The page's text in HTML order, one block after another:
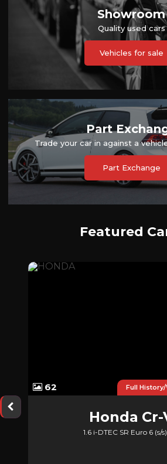
Showroom
Quality used cars
Vehicles for sale
Part
Trade your car in against a
Part Exchange
Featured
62 Full
Honda Cr-
1.6 i-DTEC SR Euro 6 (s/